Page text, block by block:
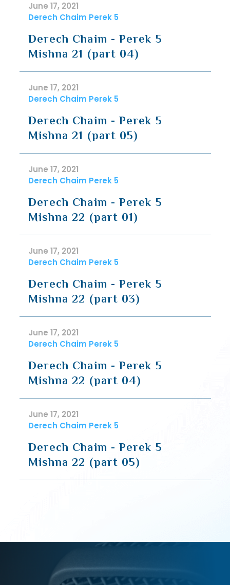
June 17, 2021
Derech Chaim Perek 5
Derech Chaim - Perek 5
Mishna 21 (part 04)
June 17, 2021
Derech Chaim Perek 5
Derech Chaim - Perek 5
Mishna 21 (part 05)
June 17, 2021
Derech Chaim Perek 5
Derech Chaim - Perek 5
Mishna 22 (part 01)
June 17, 2021
Derech Chaim Perek 5
Derech Chaim - Perek 5
Mishna 22 (part 03)
June 17, 2021
Derech Chaim Perek 5
Derech Chaim - Perek 5
Mishna 22 (part 04)
June 17, 2021
Derech Chaim Perek 5
Derech Chaim - Perek 5
Mishna 22 (part 05)